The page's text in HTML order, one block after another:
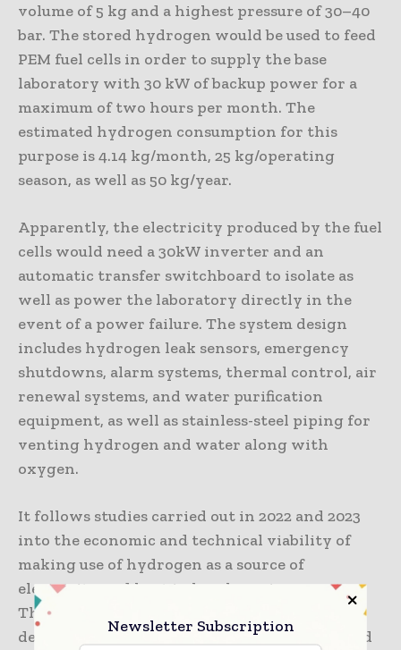
volume of 5 kg and a highest pressure of 30–40
bar. The stored hydrogen would be used to feed
PEM fuel cells in order to supply the base
laboratory with 30 kW of backup power for a
maximum of two hours per month. The
estimated hydrogen consumption for this
purpose is 4.14 kg/month, 25 kg/operating
season, as well as 50 kg/year.
Apparently, the electricity produced by the fuel
cells would need a 30kW inverter and an
automatic transfer switchboard to isolate as
well as power the laboratory directly in the
event of a power failure. The system design
includes hydrogen leak sensors, emergency
shutdowns, alarm systems, thermal control, air
renewal systems, and water purification
equipment, as well as stainless-steel piping for
venting hydrogen and water along with
oxygen.
It follows studies carried out in 2022 and 2023
into the economic and technical viability of
making use of hydrogen as a source of
electricity and heat in harsh environments.
The evaluations found that it is practical to
design a modular system to produce, store, and
Newsletter Subscription